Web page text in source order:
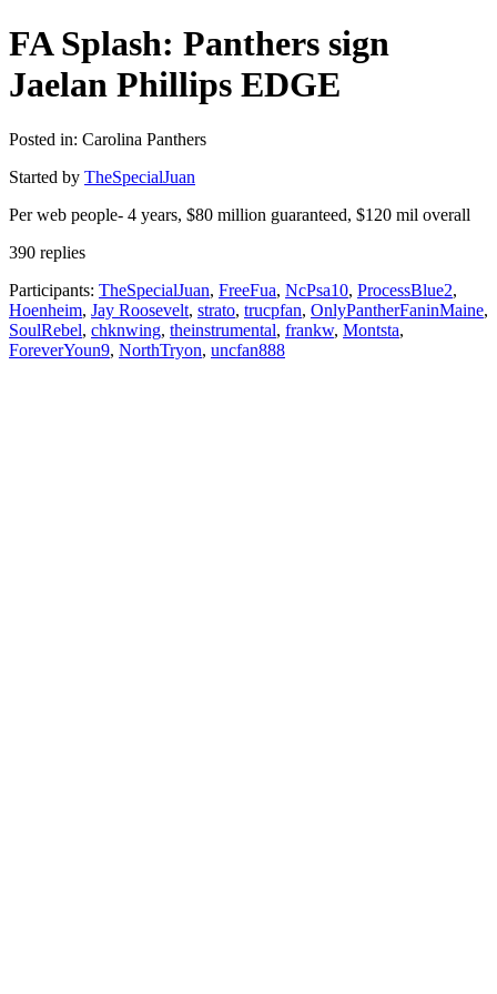
FA Splash: Panthers sign
Jaelan Phillips EDGE
Posted in: Carolina Panthers
Started by TheSpecialJuan
Per web people- 4 years, $80 million guaranteed, $120 mil overall
390 replies
Participants: TheSpecialJuan, FreeFua, NcPsa10, ProcessBlue2,
Hoenheim, Jay Roosevelt, strato, trucpfan, OnlyPantherFaninMaine,
SoulRebel, chknwing, theinstrumental, frankw, Montsta,
ForeverYoun9, NorthTryon, uncfan888